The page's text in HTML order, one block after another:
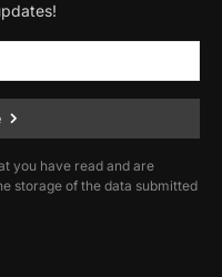
you have read and are
storage of the data submitted